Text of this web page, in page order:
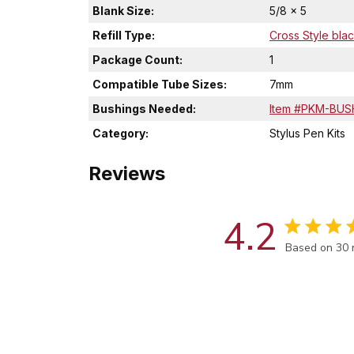
Blank Size:
5/8 x 5
Refill Type:
Cross Style
Package Count:
1
Compatible Tube Sizes:
7mm
Bushings Needed:
Item #PKM-
Category:
Stylus Pen Kits
Reviews
4.2 Score of
Based on 30